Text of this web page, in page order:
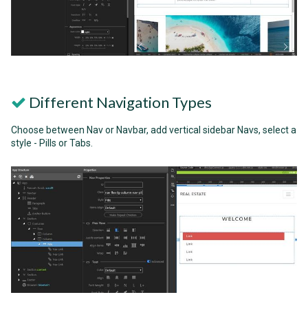
Different Navigation Types
Choose between Nav or Navbar, add vertical sidebar Navs, select a
style - Pills or Tabs.